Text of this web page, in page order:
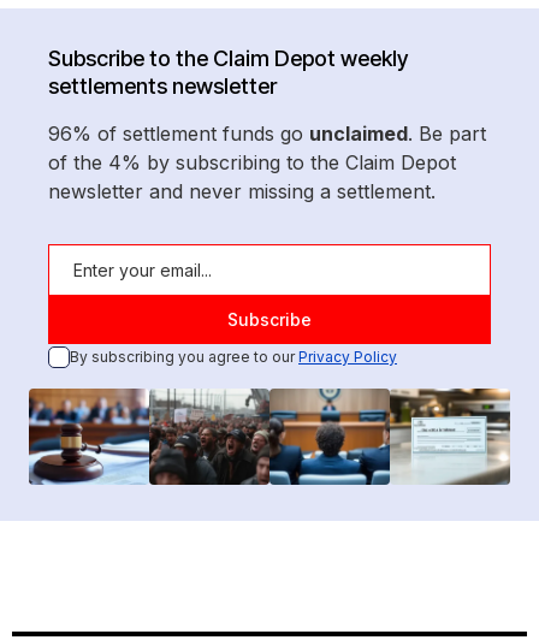
Subscribe to the Claim Depot weekly
settlements newsletter
96% of settlement funds go unclaimed. Be part
of the 4% by subscribing to the Claim Depot
newsletter and never missing a settlement.
By subscribing you agree to ourPrivacy Policy